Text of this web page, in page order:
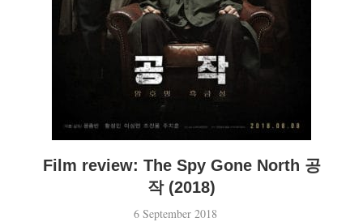
Film review: The Spy Gone North 공
작 (2018)
6 September 2018